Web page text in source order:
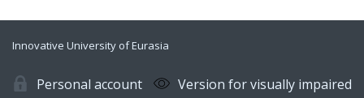
Innovative University of Eurasia
Personal account Version for visually impaired